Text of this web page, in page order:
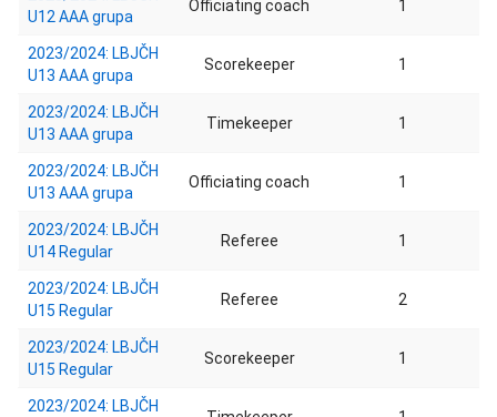
U12 AAA grupa
Officiating coach 1
2023/2024: LBJČH
U13 AAA grupa
Scorekeeper 1
2023/2024: LBJČH
U13 AAA grupa
Timekeeper 1
2023/2024: LBJČH
U13 AAA grupa
Officiating coach 1
2023/2024: LBJČH
U14 Regular
Referee 1
2023/2024: LBJČH
U15 Regular
Referee 2
2023/2024: LBJČH
U15 Regular
Scorekeeper 1
2023/2024: LBJČH